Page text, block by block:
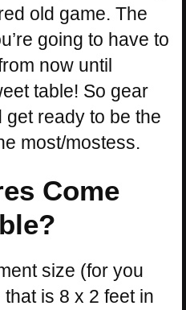
old game. The
going to have to
now until
table! So gear
ready to be the
most/mostess.
Come
size (for you
is 8 x 2 feet in